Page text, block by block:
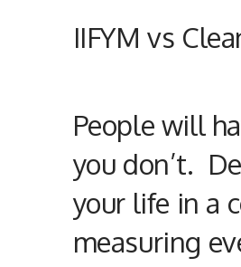
IIFYM vs
People will
you don’t.
your life in a
measuring